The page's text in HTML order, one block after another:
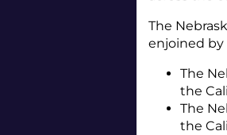
The
enjoined by
The
the
The
the